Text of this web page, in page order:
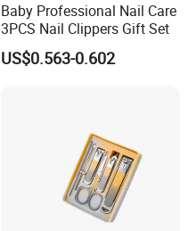
Baby Professional Nail Care
3PCS Nail Clippers Gift Set
US$0.563-0.602